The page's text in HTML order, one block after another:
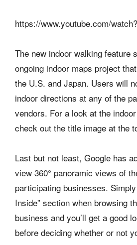
https://www.youtube.com/
The new indoor walking feature
ongoing indoor maps project
the U.S. and Japan. Users will
indoor directions at any of the
vendors. For a look at the
check out the title image at the
Last but not least, Google has
view 360° panoramic views of
participating businesses.
Inside” section when browsing
business and you’ll get a good
before deciding whether or not